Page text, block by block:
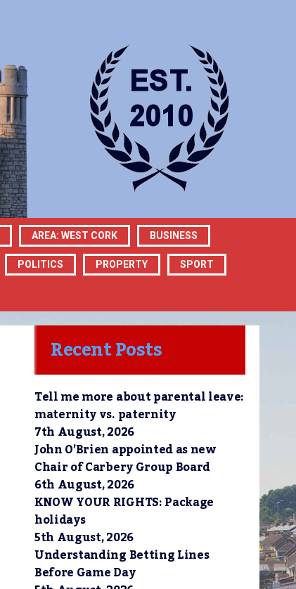
AREA: WEST CORK BUSINESS
POLITICS PROPERTY SPORT
Recent Posts
Tell me more about parental leave:
maternity vs. paternity
7th August, 2026
John O’Brien appointed as new
Chair of Carbery Group Board
6th August, 2026
KNOW YOUR RIGHTS: Package
holidays
5th August, 2026
Understanding Betting Lines
Before Game Day